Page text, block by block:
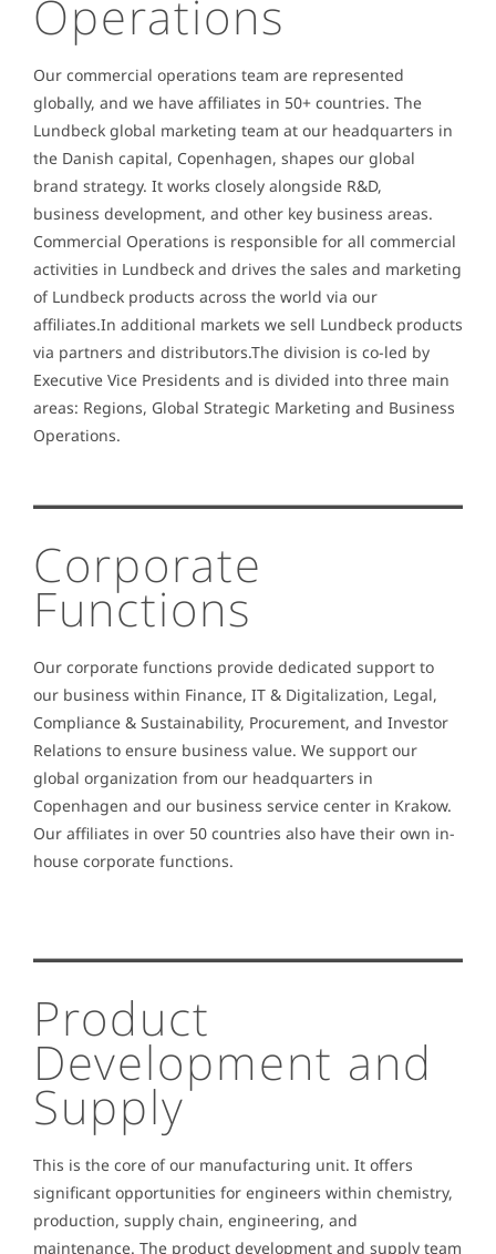
Operations
Our commercial operations team are represented
globally, and we have affiliates in 50+ countries. The
Lundbeck global marketing team at our headquarters in
the Danish capital, Copenhagen, shapes our global
brand strategy. It works closely alongside R&D,
business development, and other key business areas.
Commercial Operations is responsible for all commercial
activities in Lundbeck and drives the sales and marketing
of Lundbeck products across the world via our
affiliates.In additional markets we sell Lundbeck products
via partners and distributors.The division is co-led by
Executive Vice Presidents and is divided into three main
areas: Regions, Global Strategic Marketing and Business
Operations.
Corporate
Functions
Our corporate functions provide dedicated support to
our business within Finance, IT & Digitalization, Legal,
Compliance & Sustainability, Procurement, and Investor
Relations to ensure business value. We support our
global organization from our headquarters in
Copenhagen and our business service center in Krakow.
Our affiliates in over 50 countries also have their own in-
house corporate functions.
Product
Development and
Supply
This is the core of our manufacturing unit. It offers
significant opportunities for engineers within chemistry,
production, supply chain, engineering, and
maintenance. The product development and supply team